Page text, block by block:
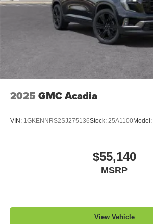
2025 GMC Acadia
VIN: 1GKENNRS2SJ275136Stock: 25A1100Model:
$55,140
MSRP
View Vehicle